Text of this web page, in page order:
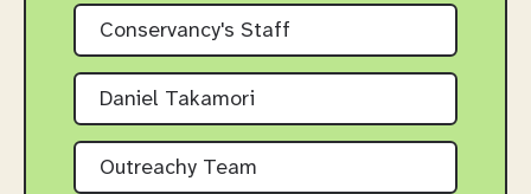
Conservancy's Staff
Daniel Takamori
Outreachy Team